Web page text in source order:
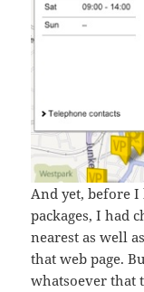
And yet, before
packages, I had
nearest as well
that web page.
whatsoever that